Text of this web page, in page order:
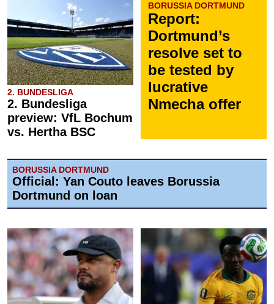
2. BUNDESLIGA
2. Bundesliga
preview: VfL Bochum
vs. Hertha BSC
BORUSSIA DORTMUND
Report:
Dortmund’s
resolve set to
be tested by
lucrative
Nmecha offer
BORUSSIA DORTMUND
Official: Yan Couto leaves Borussia
Dortmund on loan